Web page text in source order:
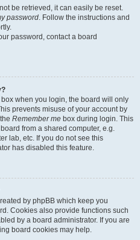
be retrieved, it can easily be reset.
password. Follow the instructions and
password, contact a board
box when you login, the board will only
prevents misuse of your account by
Remember me box during login. This
from a shared computer, e.g.
lab, etc. If you do not see this
has disabled this feature.
by phpBB which keep you
Cookies also provide functions such
by a board administrator. If you are
board cookies may help.